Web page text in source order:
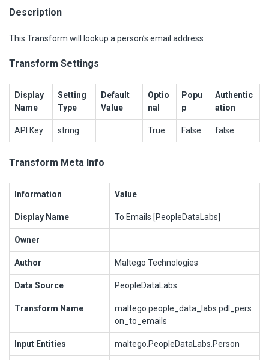
Description
This Transform will lookup a person’s email address
Transform Settings
Display
Name
Setting
Type
Default
Value
Optio
nal
Popu
p
Authentic
ation
API Key string True False false
Transform Meta Info
Information Value
Display Name To Emails [PeopleDataLabs]
Owner
Author Maltego Technologies
Data Source PeopleDataLabs
Transform Name
maltego.people_data_labs.pdl_pers
on_to_emails
Input Entities maltego.PeopleDataLabs.Person